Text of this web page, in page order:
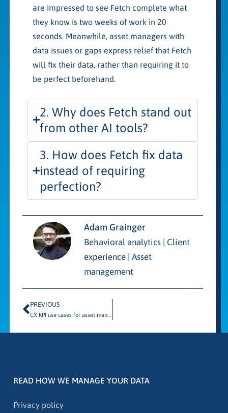
are impressed to see Fetch complete what
they know is two weeks of work in 20
seconds. Meanwhile, asset managers with
data issues or gaps express relief that Fetch
will fix their data, rather than requiring it to
be perfect beforehand.
2. Why does Fetch stand out
from other AI tools?
3. How does Fetch fix data
instead of requiring
perfection?
Adam Grainger
Behavioral analytics | Client
experience | Asset
management
PREVIOUS
CX KPI use cases for asset managers
READ HOW WE MANAGE YOUR DATA
Privacy policy